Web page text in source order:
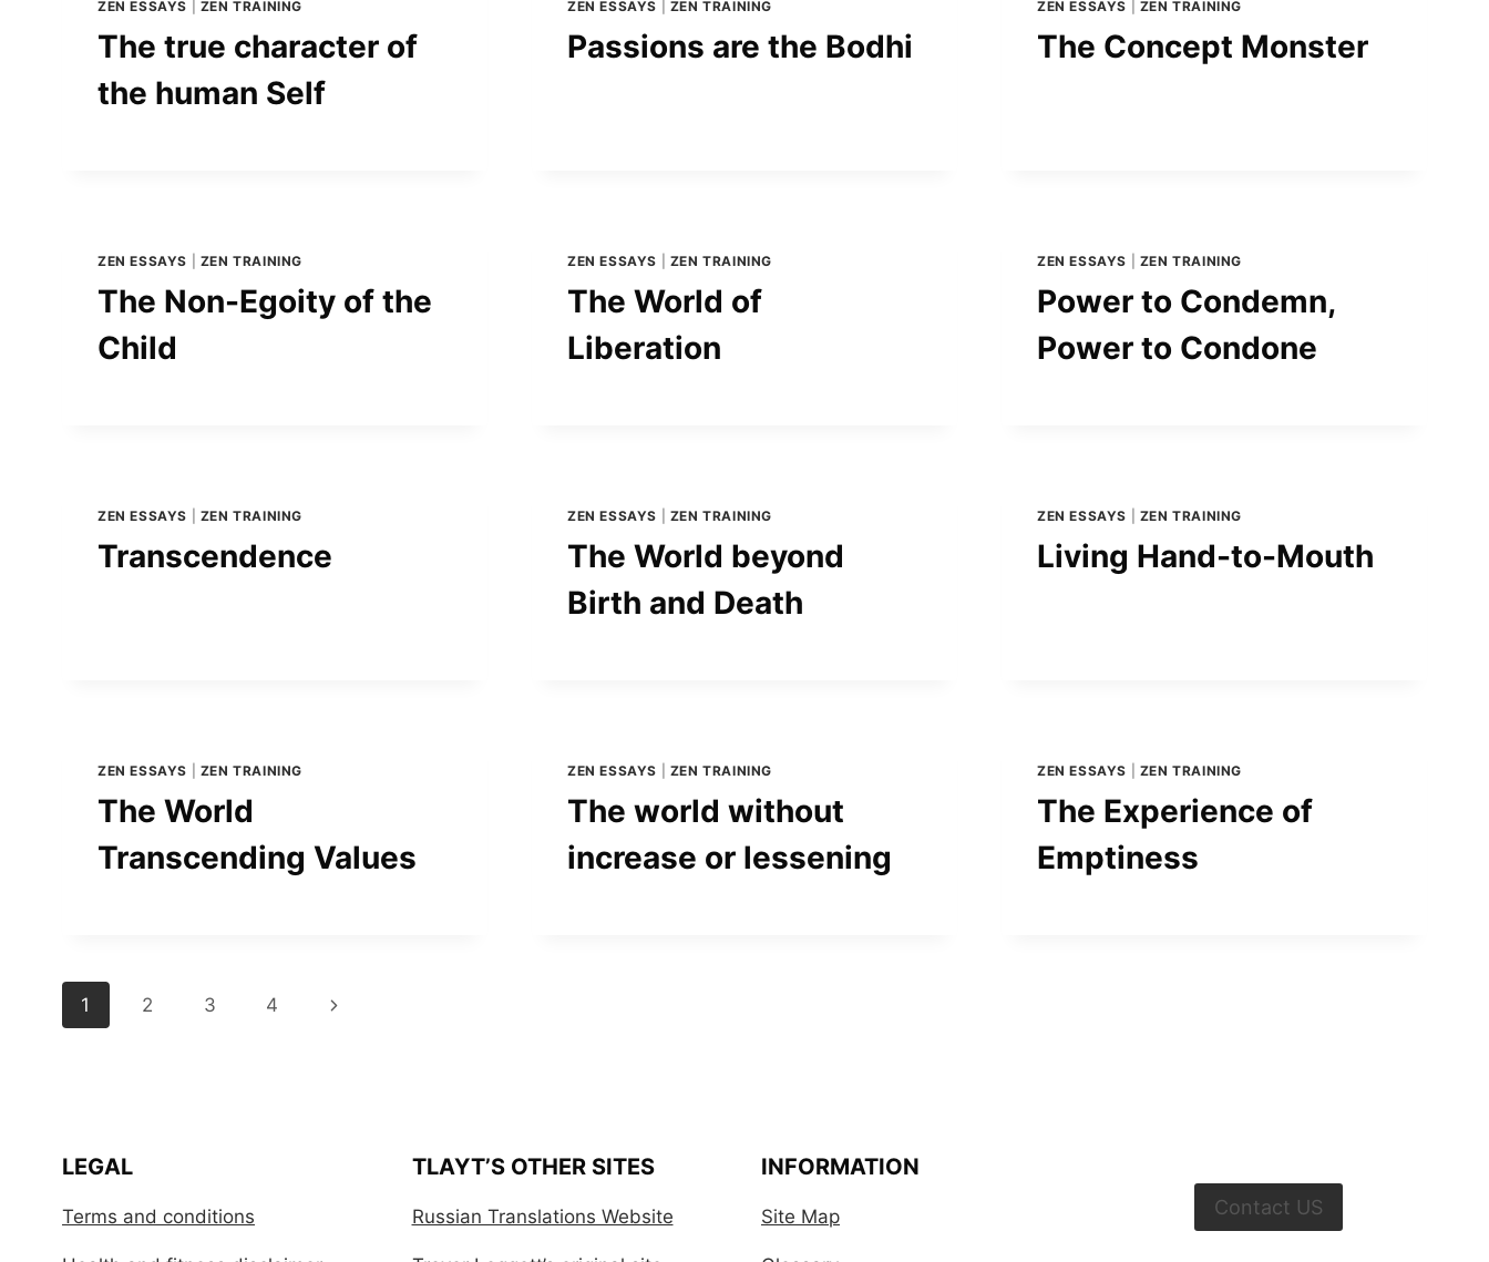
ZEN ESSAYS ZEN TRAINING
The true character of
the human Self
ZEN ESSAYS ZEN TRAINING
Passions are the Bodhi
ZEN ESSAYS ZEN TRAINING
The Concept Monster
ZEN ESSAYS ZEN TRAINING
The Non-Egoity of the
Child
ZEN ESSAYS ZEN TRAINING
The World of
Liberation
ZEN ESSAYS ZEN TRAINING
Power to Condemn,
Power to Condone
ZEN ESSAYS ZEN TRAINING
Transcendence
ZEN ESSAYS ZEN TRAINING
The World beyond
Birth and Death
ZEN ESSAYS ZEN TRAINING
Living Hand-to-Mouth
ZEN ESSAYS ZEN TRAINING
The World
Transcending Values
ZEN ESSAYS ZEN TRAINING
The world without
increase or lessening
ZEN ESSAYS ZEN TRAINING
The Experience of
Emptiness
Page
1 2 3 4
Next
LEGAL
Terms and conditions
TLAYT’S OTHER SITES
Russian Translations Website
INFORMATION
Site Map Contact US